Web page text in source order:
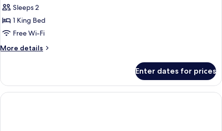
Sleeps 2
1 King Bed
Free Wi-Fi
More details
More
1
Bedroom
Enter dates for prices